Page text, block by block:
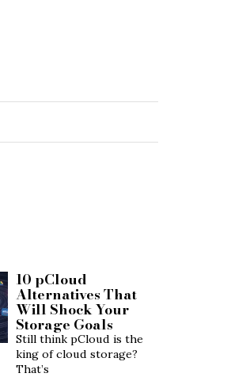
10 pCloud
Alternatives That
Will Shock Your
Storage Goals
Still think pCloud is the
king of cloud storage?
That’s